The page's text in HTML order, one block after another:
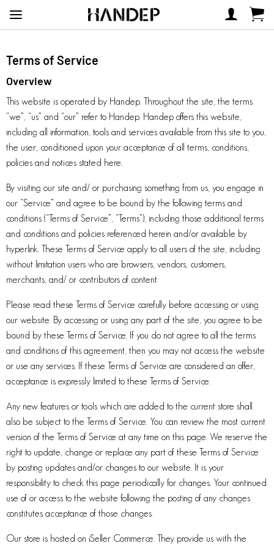
Terms of Service
Overview
This website is operated by Handep. Throughout the site, the terms
“we”, “us” and “our” refer to Handep. Handep offers this website,
including all information, tools and services available from this site to you,
the user, conditioned upon your acceptance of all terms, conditions,
policies and notices stated here.
By visiting our site and/ or purchasing something from us, you engage in
our “Service” and agree to be bound by the following terms and
conditions (“Terms of Service”, “Terms”), including those additional terms
and conditions and policies referenced herein and/or available by
hyperlink. These Terms of Service apply to all users of the site, including
without limitation users who are browsers, vendors, customers,
merchants, and/ or contributors of content.
Please read these Terms of Service carefully before accessing or using
our website. By accessing or using any part of the site, you agree to be
bound by these Terms of Service. If you do not agree to all the terms
and conditions of this agreement, then you may not access the website
or use any services. If these Terms of Service are considered an offer,
acceptance is expressly limited to these Terms of Service.
Any new features or tools which are added to the current store shall
also be subject to the Terms of Service. You can review the most current
version of the Terms of Service at any time on this page. We reserve the
right to update, change or replace any part of these Terms of Service
by posting updates and/or changes to our website. It is your
responsibility to check this page periodically for changes. Your continued
use of or access to the website following the posting of any changes
constitutes acceptance of those changes.
Our store is hosted on iSeller Commerce. They provide us with the